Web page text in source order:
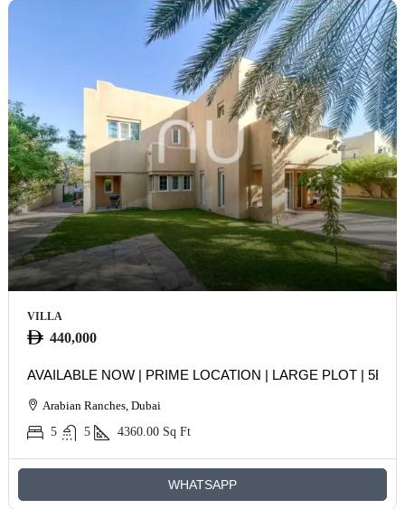
VILLA
440,000
AVAILABLE NOW | PRIME LOCATION | LARGE PLOT | 5BR
Arabian Ranches, Dubai
5
5 4360.00 Sq Ft
WHATSAPP